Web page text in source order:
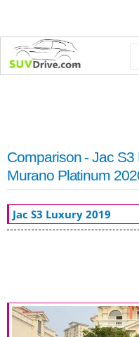
Comparison - Jac
Murano Platinum
Jac S3 Luxury 2019